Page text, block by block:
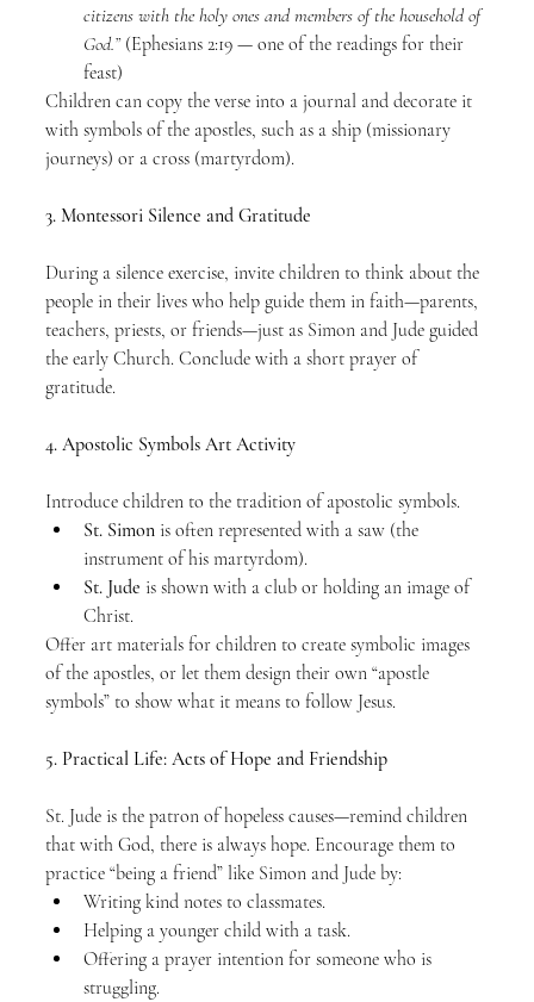
citizens with the holy ones and members of the household of
God.” (Ephesians 2:19 — one of the readings for their
feast)
Children can copy the verse into a journal and decorate it
with symbols of the apostles, such as a ship (missionary
journeys) or a cross (martyrdom).
3. Montessori Silence and Gratitude
During a silence exercise, invite children to think about the
people in their lives who help guide them in faith—parents,
teachers, priests, or friends—just as Simon and Jude guided
the early Church. Conclude with a short prayer of
gratitude.
4. Apostolic Symbols Art Activity
Introduce children to the tradition of apostolic symbols.
St. Simon is often represented with a saw (the
instrument of his martyrdom).
St. Jude is shown with a club or holding an image of
Christ.
Offer art materials for children to create symbolic images
of the apostles, or let them design their own “apostle
symbols” to show what it means to follow Jesus.
5. Practical Life: Acts of Hope and Friendship
St. Jude is the patron of hopeless causes—remind children
that with God, there is always hope. Encourage them to
practice “being a friend” like Simon and Jude by:
Writing kind notes to classmates.
Helping a younger child with a task.
Offering a prayer intention for someone who is
struggling.